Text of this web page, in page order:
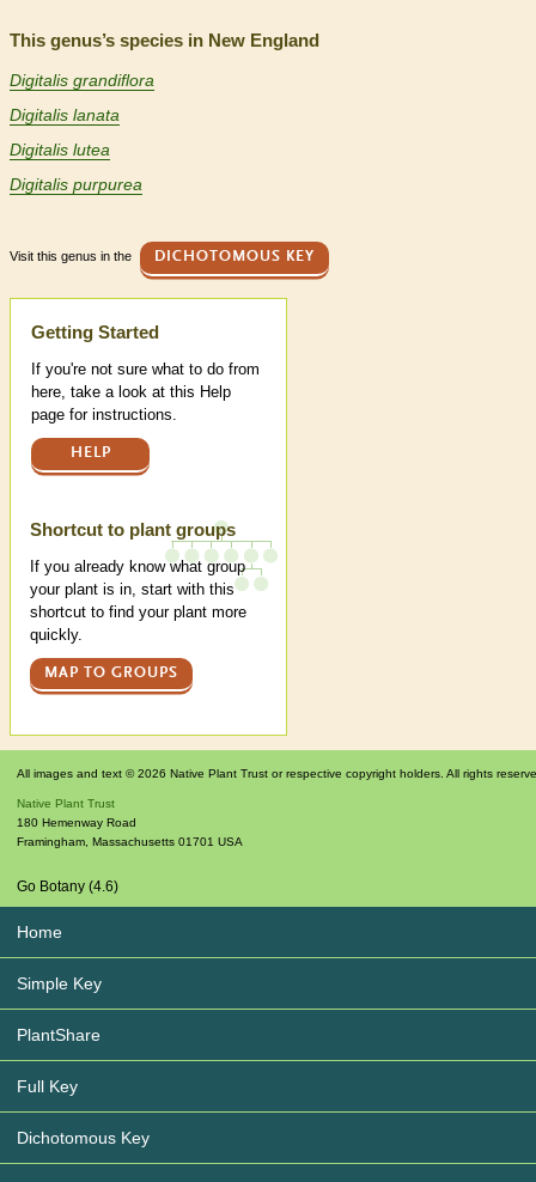
This genus’s species in New England
Digitalis grandiflora
Digitalis lanata
Digitalis lutea
Digitalis purpurea
Visit this genus in the DICHOTOMOUS KEY
Help
Getting Started
If you're not sure what to do from
here, take a look at this Help
page for instructions.
HELP
Shortcut to plant groups
If you already know what group
your plant is in, start with this
shortcut to find your plant more
quickly.
MAP TO GROUPS
All images and text © 2026 Native Plant Trust or respective copyright holders. All rights
Native Plant Trust
180 Hemenway Road
Framingham Massachusetts 01701 USA
Go Botany (4.6)
Home
Simple Key
PlantShare
Full Key
Dichotomous Key